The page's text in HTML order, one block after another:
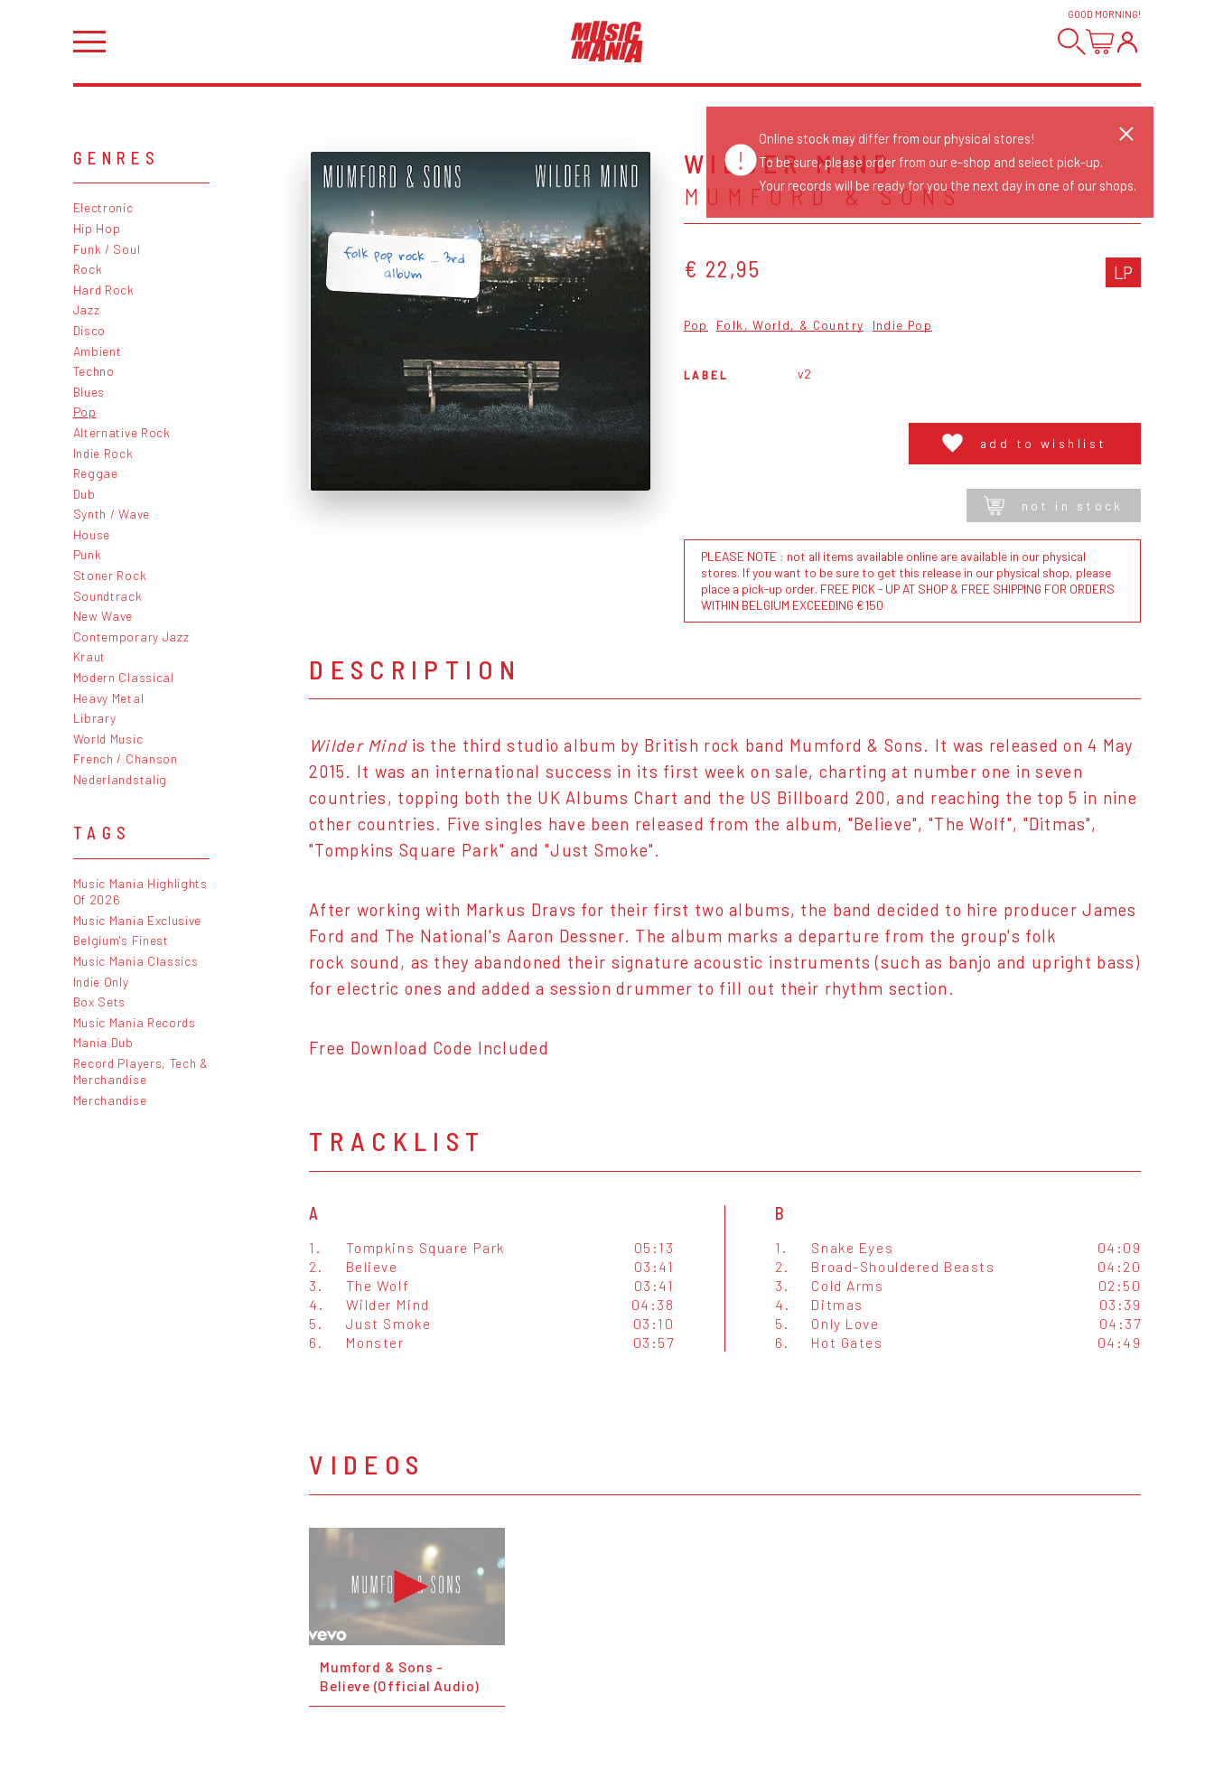
GOOD MORNING!
GENRES
Electronic
Hip Hop
Funk / Soul
Rock
Hard Rock
Jazz
Disco
Ambient
Techno
Blues
Pop
Alternative Rock
Indie Rock
Reggae
Dub
Synth / Wave
House
Punk
Stoner Rock
Soundtrack
New Wave
Contemporary Jazz
Kraut
Modern Classical
Heavy Metal
Library
World Music
French / Chanson
Nederlandstalig
TAGS
Music Mania Highlights
Of 2026
Music Mania Exclusive
Belgium's Finest
Music Mania Classics
Indie Only
Box Sets
Music Mania Records
Mania Dub
Record Players, Tech &
Merchandise
Merchandise
folk pop rock ... 3rd
album
WILDER MIND
MUMFORD & SONS
€ 22,95 LP
Pop Folk, World, & Country Indie Pop
LABEL v2
add to wishlist
not in stock
PLEASE NOTE : not all items available online are available in our physical
stores. If you want to be sure to get this release in our physical shop, please
place a pick-up order. FREE PICK - UP AT SHOP & FREE SHIPPING FOR ORDERS
WITHIN BELGIUM EXCEEDING €150
DESCRIPTION
Wilder Mindis the third studio album by British rock band Mumford & Sons. It was released on 4 May
2015. It was an international success in its first week on sale, charting at number one in seven
countries, topping both the UK Albums Chart and the US Billboard 200, and reaching the top 5 in nine
other countries. Five singles have been released from the album, "Believe", "The Wolf", "Ditmas",
"Tompkins Square Park" and "Just Smoke".
After working with Markus Dravs for their first two albums, the band decided to hire producer James
Ford and The National's Aaron Dessner. The album marks a departure from the group's folk
rock sound, as they abandoned their signature acoustic instruments (such as banjo and upright bass)
for electric ones and added a session drummer to fill out their rhythm section.
Free Download Code Included
TRACKLIST
A
1. Tompkins Square Park
05:13
2.
Believe
03:41
3.
The Wolf
03:41
4.
Wilder Mind
04:38
5.
Just Smoke
03:10
6.
Monster 03:57
B
1. Snake Eyes
04:09
2.
Broad-Shouldered Beasts
04:20
3.
Cold Arms
02:50
4.
Ditmas
03:39
5.
Only Love
04:37
6.
Hot Gates 04:49
VIDEOS
Mumford & Sons -
Believe (Official Audio)
Online stock may differ from our physical stores!
To be sure, please order from our e-shop and select pick-up.
Your records will be ready for you the next day in one of our shops.